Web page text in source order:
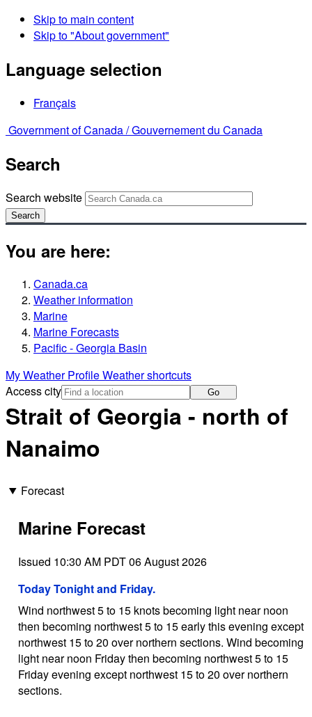
Skip to main content
Skip to "About government"
Language selection
Français
Government of Canada /Gouvernement du Canada
Search
Search website
Search
You are here:
Canada.ca
Weather information
Marine
Marine Forecasts
Pacific - Georgia Basin
My Weather ProfileWeather shortcuts
Access city
Go
Strait of Georgia - north of
Nanaimo
Forecast
Marine Forecast
Issued 10:30 AM PDT 06 August 2026
Today Tonight and Friday.
Wind northwest 5 to 15 knots becoming light near noon
then becoming northwest 5 to 15 early this evening except
northwest 15 to 20 over northern sections. Wind becoming
light near noon Friday then becoming northwest 5 to 15
Friday evening except northwest 15 to 20 over northern
sections.